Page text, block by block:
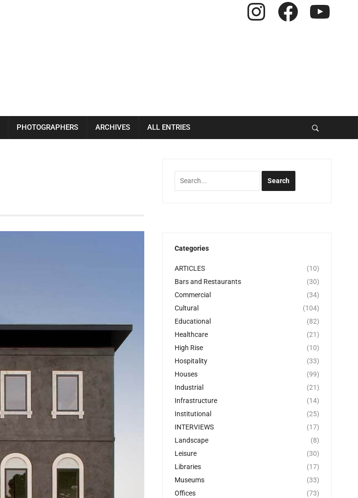
Instagram Facebook
PHOTOGRAPHERS ARCHIVES ALL ENTRIES
Categories
ARTICLES
(10)
Bars and Restaurants
(30)
Commercial
(34)
Cultural
(104)
Educational
(82)
Healthcare
(21)
High Rise
(10)
Hospitality
(33)
Houses
(99)
Industrial
(21)
Infrastructure
(14)
Institutional
(25)
INTERVIEWS
(17)
Landscape
(8)
Leisure
(30)
Libraries
(17)
Museums
(33)
Offices
(73)